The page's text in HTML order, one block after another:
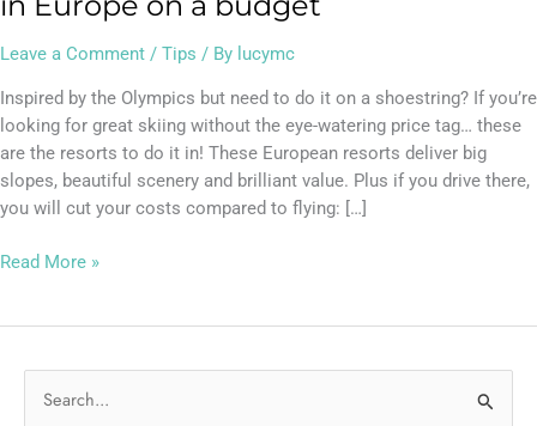
Leave a Comment / Tips / By lucymc
Inspired by the Olympics but need to do it on a shoestring? If you’re
looking for great skiing without the eye-watering price tag… these
are the resorts to do it in! These European resorts deliver big
slopes, beautiful scenery and brilliant value. Plus if you drive there,
you will cut your costs compared to flying: […]
Read More »